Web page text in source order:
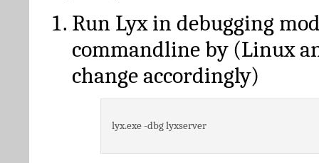
Run Lyx in debugging
commandline by (Linux
change accordingly)
lyx.exe -dbg lyxserver